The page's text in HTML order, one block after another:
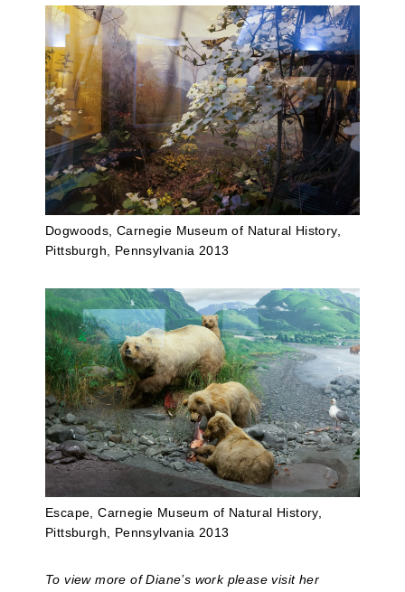
Dogwoods, Carnegie Museum of Natural History,
Pittsburgh, Pennsylvania 2013
Escape, Carnegie Museum of Natural History,
Pittsburgh, Pennsylvania 2013
To view more of Diane’s work please visit her